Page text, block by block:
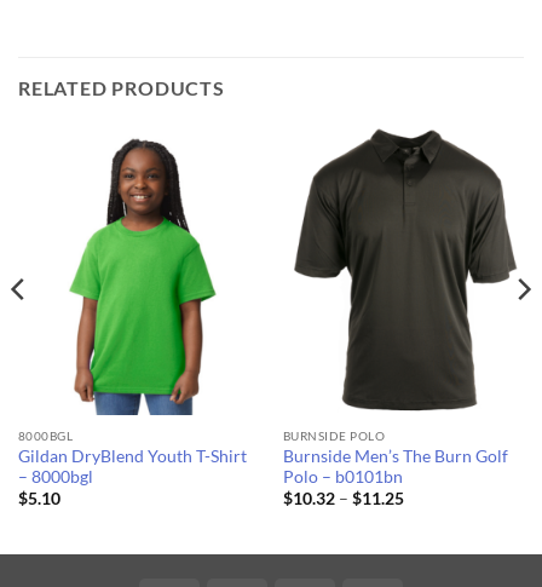
RELATED PRODUCTS
8000BGL
Gildan DryBlend Youth T-Shirt
– 8000bgl
$5.10
BURNSIDE POLO
Burnside Men’s The Burn Golf
Polo – b0101bn
$10.32 – $11.25Price
$11.25